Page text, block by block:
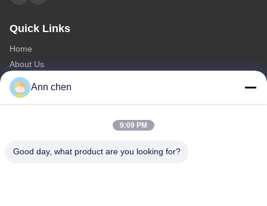
Quick Links
Home
About Us
Products
Contact Us
Oak Herringbone Parquet Flooring
Ann chen
9:09 PM
Good day, what product are you looking for?